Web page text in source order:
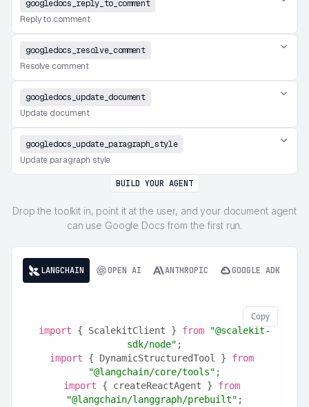
googledocs_reply_to_comment
Reply to comment
googledocs_resolve_comment
Resolve comment
googledocs_update_document
Update document
googledocs_update_paragraph_style
Update paragraph style
BUILD YOUR AGENT
Drop the toolkit in, point it at the user, and your document agent
can use Google Docs from the first run.
LANGCHAIN OPEN AI ANTHROPIC GOOGLE ADK
Copy
import { ScalekitClient } from
"@scalekit-
sdk/node" ;
import { DynamicStructuredTool } from
"@langchain/core/tools" ;
import { createReactAgent } from
"@langchain/langgraph/prebuilt" ;